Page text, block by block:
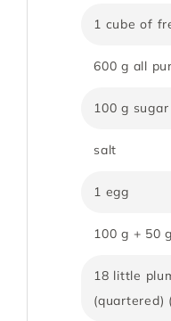
1 cube of
600 g all
100 g sugar
salt
1 egg
100 g + 50
18 little
(quartered)